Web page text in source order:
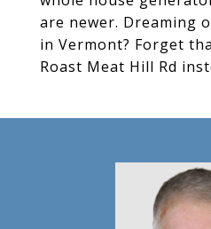
are newer. Dreaming
in Vermont? Forget
Roast Meat Hill Rd